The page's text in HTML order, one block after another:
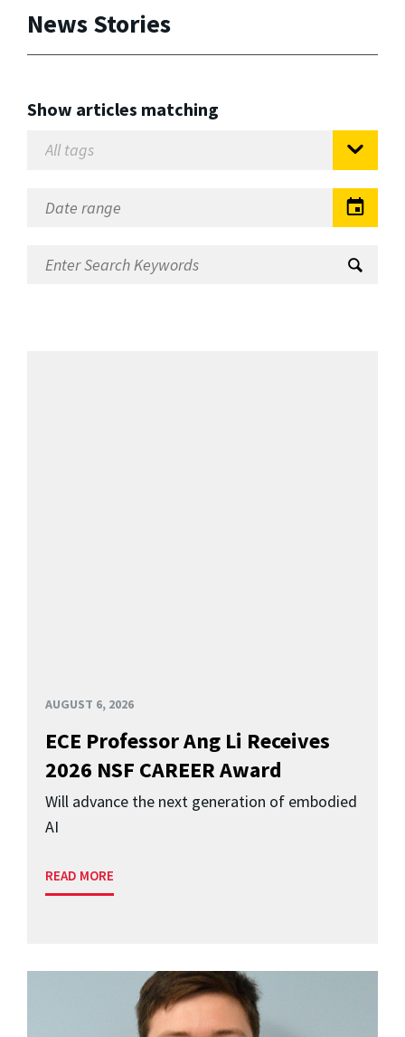
News Stories
Show articles matching
AUGUST 6, 2026
ECE Professor Ang Li Receives
2026 NSF CAREER Award
Will advance the next generation of embodied
AI
READ MORE